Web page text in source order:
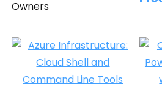
Owners